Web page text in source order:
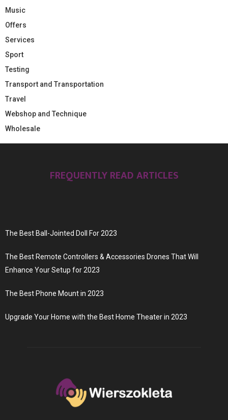
Music
Offers
Services
Sport
Testing
Transport and Transportation
Travel
Webshop and Technique
Wholesale
FREQUENTLY READ ARTICLES
The Best Ball-Jointed Doll For 2023
The Best Remote Controllers & Accessories Drones That Will
Enhance Your Setup for 2023
The Best Phone Mount in 2023
Upgrade Your Home with the Best Home Theater in 2023